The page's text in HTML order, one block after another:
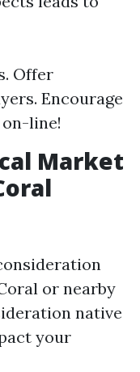
Offer
Encourage
line!
Market
or nearby
native
your